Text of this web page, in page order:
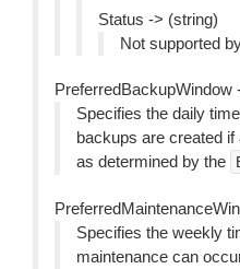
Status -> (string)
Not supported
PreferredBackupWindow
Specifies the daily
backups are created
as determined by the
Specifies the weekly
maintenance can